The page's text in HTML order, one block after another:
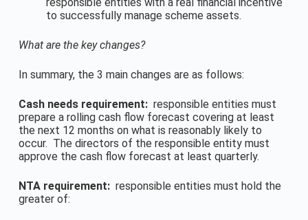
to successfully manage scheme assets.
What are the key changes?
In summary, the 3 main changes are as follows:
Cash needs requirement:responsible entities must
prepare a rolling cash flow forecast covering at least
the next 12 months on what is reasonably likely to
occur. The directors of the responsible entity must
approve the cash flow forecast at least quarterly.
NTA requirement:responsible entities must hold the
greater of: